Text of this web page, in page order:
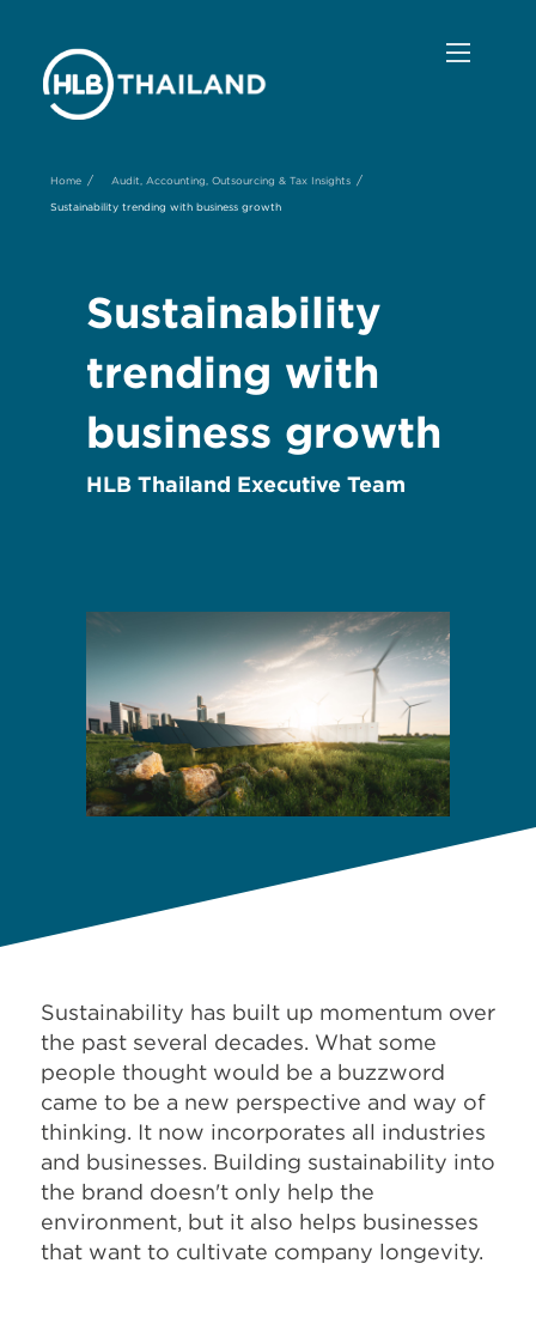
Home / Audit, Accounting, Outsourcing & Tax Insights /
Sustainability trending with business growth
Sustainability
trending with
business growth
HLB Thailand Executive Team
Sustainability has built up momentum over
the past several decades. What some
people thought would be a buzzword
came to be a new perspective and way of
thinking. It now incorporates all industries
and businesses. Building sustainability into
the brand doesn't only help the
environment, but it also helps businesses
that want to cultivate company longevity.